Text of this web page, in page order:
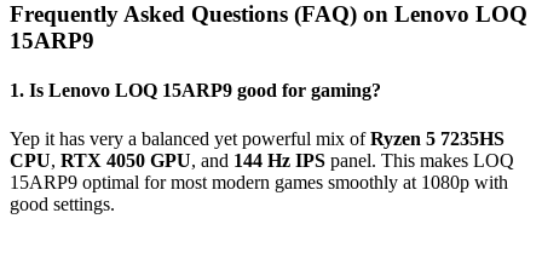
Frequently Asked Questions (FAQ) on Lenovo LOQ
15ARP9
1. Is Lenovo LOQ 15ARP9 good for gaming?
Yep it has very a balanced yet powerful mix ofRyzen 5 7235HS
CPU, RTX 4050 GPU, and 144 Hz IPS panel. This makes LOQ
15ARP9 optimal for most modern games smoothly at 1080p with
good settings.